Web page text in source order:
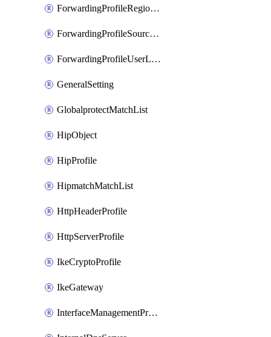
ForwardingProfileRegionalAndCustomProxy
ForwardingProfileSourceApplication
ForwardingProfileUserLocation
GeneralSetting
GlobalprotectMatchList
HipObject
HipProfile
HipmatchMatchList
HttpHeaderProfile
HttpServerProfile
IkeCryptoProfile
IkeGateway
InterfaceManagementProfile